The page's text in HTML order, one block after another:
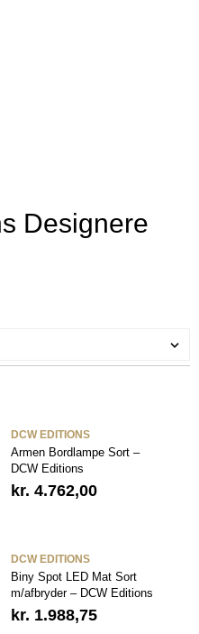
Designere
DCW EDITIONS
Armen Bordlampe Sort –
DCW Editions
kr. 4.762,00
DCW EDITIONS
Biny Spot LED Mat Sort
m/afbryder – DCW Editions
kr. 1.988,75